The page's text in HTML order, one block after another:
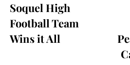
Soquel High
Football Team
Wins it All